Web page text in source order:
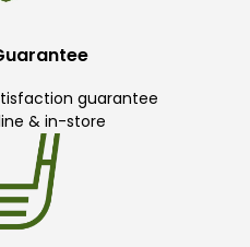
guarantee
& in-store